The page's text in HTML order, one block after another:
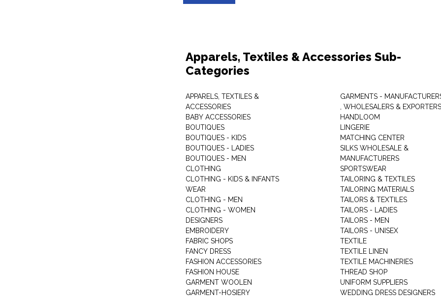
Apparels, Textiles & Accessories Sub-
Categories
APPARELS, TEXTILES &
ACCESSORIES
BABY ACCESSORIES
BOUTIQUES
BOUTIQUES - KIDS
BOUTIQUES - LADIES
BOUTIQUES - MEN
CLOTHING
CLOTHING - KIDS & INFANTS
WEAR
CLOTHING - MEN
CLOTHING - WOMEN
DESIGNERS
EMBROIDERY
FABRIC SHOPS
FANCY DRESS
FASHION ACCESSORIES
FASHION HOUSE
GARMENT WOOLEN
GARMENT-HOSIERY
GARMENTS -
, WHOLESALERS & EXPORTERS
HANDLOOM
LINGERIE
MATCHING CENTER
SILKS WHOLESALE &
MANUFACTURERS
SPORTSWEAR
TAILORING & TEXTILES
TAILORING MATERIALS
TAILORS & TEXTILES
TAILORS - LADIES
TAILORS - MEN
TAILORS - UNISEX
TEXTILE
TEXTILE LINEN
TEXTILE MACHINERIES
THREAD SHOP
UNIFORM SUPPLIERS
WEDDING DRESS DESIGNERS